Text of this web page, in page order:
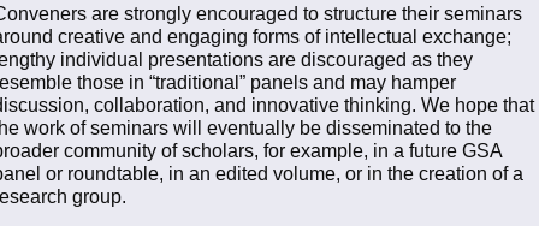
are strongly encouraged to structure their seminars
creative and engaging forms of intellectual exchange;
individual presentations are discouraged as they
those in “traditional” panels and may hamper
collaboration, and innovative thinking. We hope that
work of seminars will eventually be disseminated to the
community of scholars, for example, in a future GSA
or roundtable, in an edited volume, or in the creation of a
group.